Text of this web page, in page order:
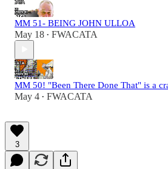
MM 51- BEING JOHN ULLOA
May 18 • FWACATA
MM 50! "Been There Done That" is a
May 4 • FWACATA
3